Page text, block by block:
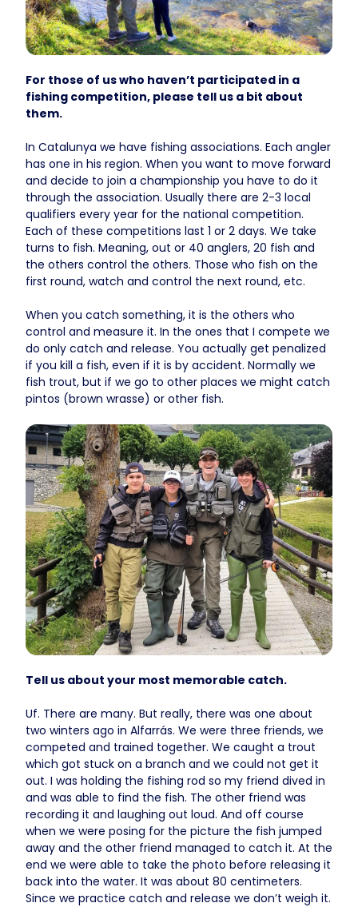
For those of us who haven’t participated in a
fishing competition, please tell us a bit about
them.
In Catalunya we have fishing associations. Each angler
has one in his region. When you want to move forward
and decide to join a championship you have to do it
through the association. Usually there are 2-3 local
qualifiers every year for the national competition.
Each of these competitions last 1 or 2 days. We take
turns to fish. Meaning, out or 40 anglers, 20 fish and
the others control the others. Those who fish on the
first round, watch and control the next round, etc.
When you catch something, it is the others who
control and measure it. In the ones that I compete we
do only catch and release. You actually get penalized
if you kill a fish, even if it is by accident. Normally we
fish trout, but if we go to other places we might catch
pintos (brown wrasse) or other fish.
Tell us about your most memorable catch.
Uf. There are many. But really, there was one about
two winters ago in Alfarrás. We were three friends, we
competed and trained together. We caught a trout
which got stuck on a branch and we could not get it
out. I was holding the fishing rod so my friend dived in
and was able to find the fish. The other friend was
recording it and laughing out loud. And off course
when we were posing for the picture the fish jumped
away and the other friend managed to catch it. At the
end we were able to take the photo before releasing it
back into the water. It was about 80 centimeters.
Since we practice catch and release we don’t weigh it.